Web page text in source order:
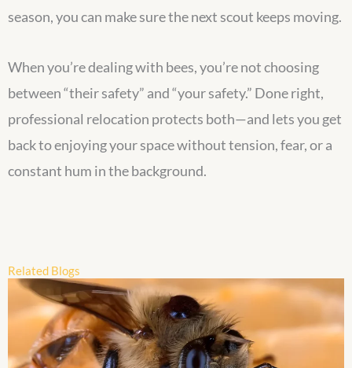
season, you can make sure the next scout keeps moving.
When you’re dealing with bees, you’re not choosing
between “their safety” and “your safety.” Done right,
professional relocation protects both—and lets you get
back to enjoying your space without tension, fear, or a
constant hum in the background.
Related Blogs